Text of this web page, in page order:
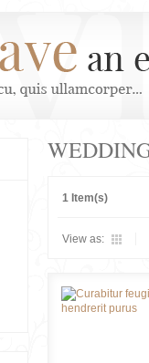
1 Item(s)
View as: